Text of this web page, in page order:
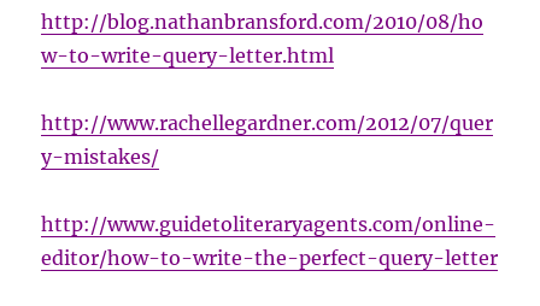
http://blog.nathanbransford.com/2010/08/ho
w-to-write-query-letter.html
http://www.rachellegardner.com/2012/07/quer
y-mistakes/
http://www.guidetoliteraryagents.com/online-
editor/how-to-write-the-perfect-query-letter